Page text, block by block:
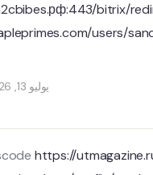
bitrix/
users/
يوليو 13, 2026
https://